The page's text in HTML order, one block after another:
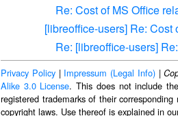
Re: Cost of MS Office
[libreoffice-users] Re: Cost
Re: [libreoffice-users]
Privacy Policy| Impressum (Legal Info)|
Alike 3.0 License. This does not include
registered trademarks of their
copyright laws. Use thereof is explained in